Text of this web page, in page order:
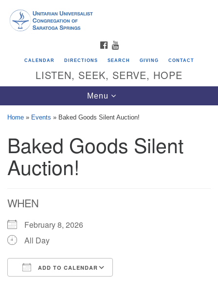
Google
Map
Directions from your current location
Unitarian Universalist Congregation of
Saratoga Springs
Saratoga Springs, NY 12866
(518) 584-1555 info@uusaratoga.org
FACEBOOK
CALENDAR DIRECTIONS SEARCH GIVING CONTACT
LISTEN, SEEK, SERVE, HOPE
Toggle
navigation
Menu
Home » Events » Baked Goods Silent Auction!
Baked Goods Silent
Auction!
WHEN
February 8, 2026
All Day
ADD TO CALENDAR